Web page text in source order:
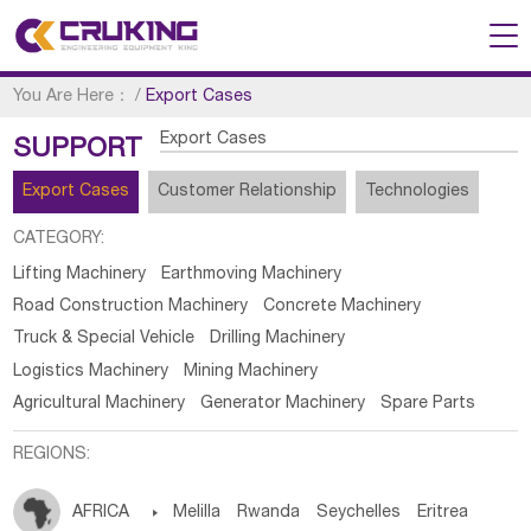
You Are Here： /Export Cases
SUPPORT Export Cases
Export Cases Customer Relationship Technologies
CATEGORY:
Lifting Machinery
Earthmoving Machinery
Road Construction Machinery
Concrete Machinery
Truck & Special Vehicle
Drilling Machinery
Logistics Machinery
Mining Machinery
Agricultural Machinery
Generator Machinery Spare Parts
REGIONS:
AFRICA  Melilla Rwanda Seychelles Eritrea